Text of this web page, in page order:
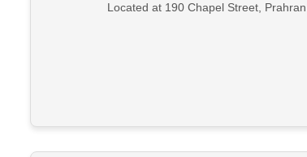
Located at 190 Chapel Street,